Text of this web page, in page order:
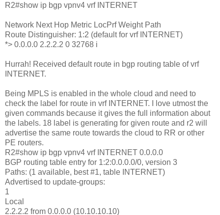
R2#show ip bgp vpnv4 vrf INTERNET
Network Next Hop Metric LocPrf Weight Path
Route Distinguisher: 1:2 (default for vrf INTERNET)
*> 0.0.0.0 2.2.2.2 0 32768 i
Hurrah! Received default route in bgp routing table of vrf
INTERNET.
Being MPLS is enabled in the whole cloud and need to
check the label for route in vrf INTERNET. I love utmost the
given commands because it gives the full information about
the labels. 18 label is generating for given route and r2 will
advertise the same route towards the cloud to RR or other
PE routers.
R2#show ip bgp vpnv4 vrf INTERNET 0.0.0.0
BGP routing table entry for 1:2:0.0.0.0/0, version 3
Paths: (1 available, best #1, table INTERNET)
Advertised to update-groups:
1
Local
2.2.2.2 from 0.0.0.0 (10.10.10.10)